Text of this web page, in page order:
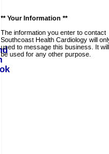
** Your Information **
The information you enter to contact
Southcoast Health Cardiology will
used to message this business. It
be used for any other purpose.